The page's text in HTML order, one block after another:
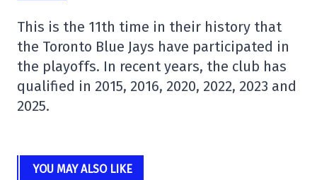
This is the 11th time in their history that
the Toronto Blue Jays have participated in
the playoffs. In recent years, the club has
qualified in 2015, 2016, 2020, 2022, 2023 and
2025.
YOU MAY ALSO LIKE